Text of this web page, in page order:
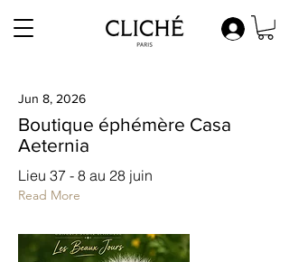
Jun 8, 2026
Boutique éphémère Casa
Aeternia
Lieu 37 - 8 au 28 juin
Read More